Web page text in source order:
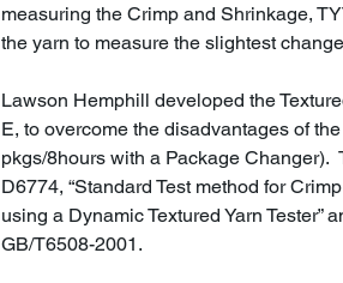
measuring the Crimp and Shrinkage,
the yarn to measure the slightest
Lawson Hemphill developed the
E, to overcome the disadvantages of
pkgs/8hours with a Package
D6774, “Standard Test method for
using a Dynamic Textured Yarn Tester”
GB/T6508-2001.